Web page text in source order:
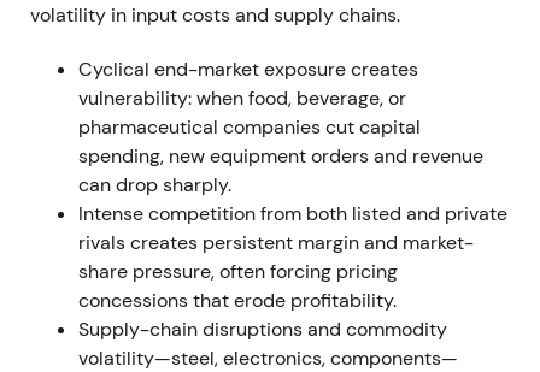
Mission-26 focus on margin and ROCE. Investors
increasingly treated GEA as a quality industrial with
improving profitability.
Nov 7, 2023
Executive Board resolved a new share-buyback
program (up to EUR 400m). The already-held
8,161,096 treasury shares from the 2021/22 program
were approved for cancellation without reducing
share capital
volatility in input costs and supply chains.
Cyclical end-market exposure creates
vulnerability: when food, beverage, or
pharmaceutical companies cut capital
spending, new equipment orders and revenue
can drop sharply.
Intense competition from both listed and private
rivals creates persistent margin and market-
share pressure, often forcing pricing
concessions that erode profitability.
Supply-chain disruptions and commodity
volatility—steel, electronics, components—